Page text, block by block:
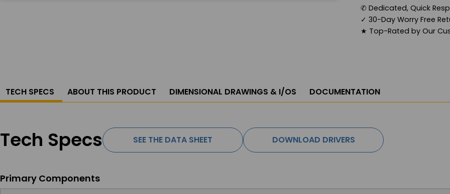
✆ Dedicated, Quick
✓ 30-Day Worry Free
★ Top-Rated by Our
TECH SPECS ABOUT THIS PRODUCT DIMENSIONAL DRAWINGS & I/OS DOCUMENTATION
Tech Specs SEE THE DATA SHEET DOWNLOAD DRIVERS
Primary Components